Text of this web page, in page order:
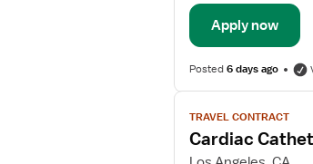
Apply now
Posted6 days ago
View
job
details
for
TRAVEL CONTRACT
Cardiac